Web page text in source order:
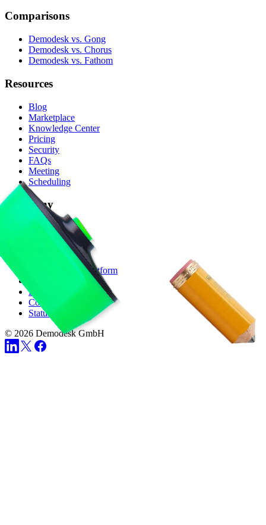
Comparisons
Demodesk vs. Gong
Demodesk vs. Chorus
Demodesk vs. Fathom
Resources
Blog
Marketplace
Knowledge Center
Pricing
Security
FAQs
Meeting
Scheduling
Company
Careers
About Us
Partner with Us
Privacy Policy Platform
Legal Notice
Cookie Preferences
Status
© 2026 Demodesk GmbH